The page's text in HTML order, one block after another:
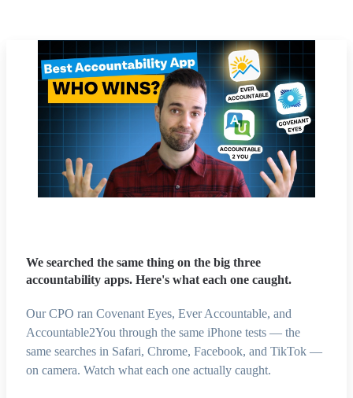
We searched the same thing on the big three
accountability apps. Here's what each one caught.
Our CPO ran Covenant Eyes, Ever Accountable, and
Accountable2You through the same iPhone tests — the
same searches in Safari, Chrome, Facebook, and TikTok —
on camera. Watch what each one actually caught.